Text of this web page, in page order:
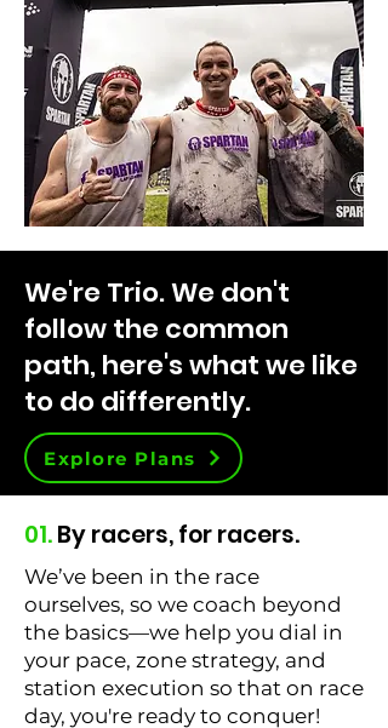
We're Trio. We don't
follow the common
path, here's what we like
to do differently.
Explore Plans
01.By racers, for racers.
We’ve been in the race
ourselves, so we coach beyond
the basics—we help you dial in
your pace, zone strategy, and
station execution so that on race
day, you're ready to conquer!